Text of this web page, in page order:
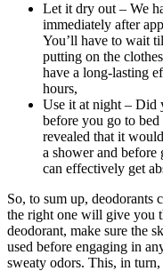
Let it dry out – We
immediately after
You’ll have to wait
putting on the
have a long-lasting
hours,
Use it at night – Did
before you go to
revealed that it
a shower and before
can effectively get
So, to sum up, deodorants
the right one will give you
deodorant, make sure the
used before engaging in
sweaty odors. This, in turn,